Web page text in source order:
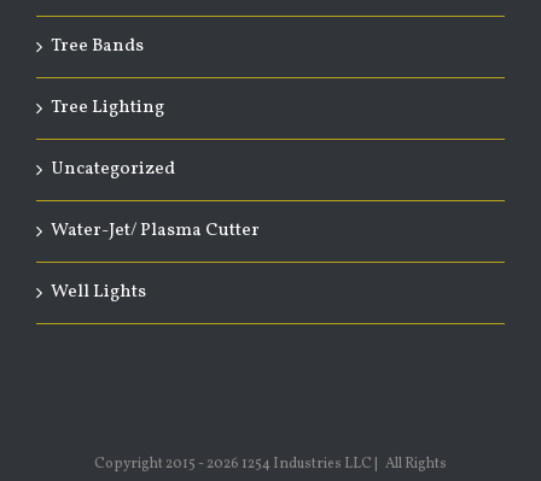
Tree Bands
Tree Lighting
Uncategorized
Water-Jet/ Plasma Cutter
Well Lights
Copyright 2015 - 2026 1254 Industries LLC | All Rights